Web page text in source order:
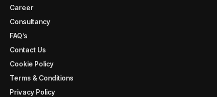
Career
Consultancy
FAQ’s
Contact Us
Cookie Policy
Terms & Conditions
Privacy Policy